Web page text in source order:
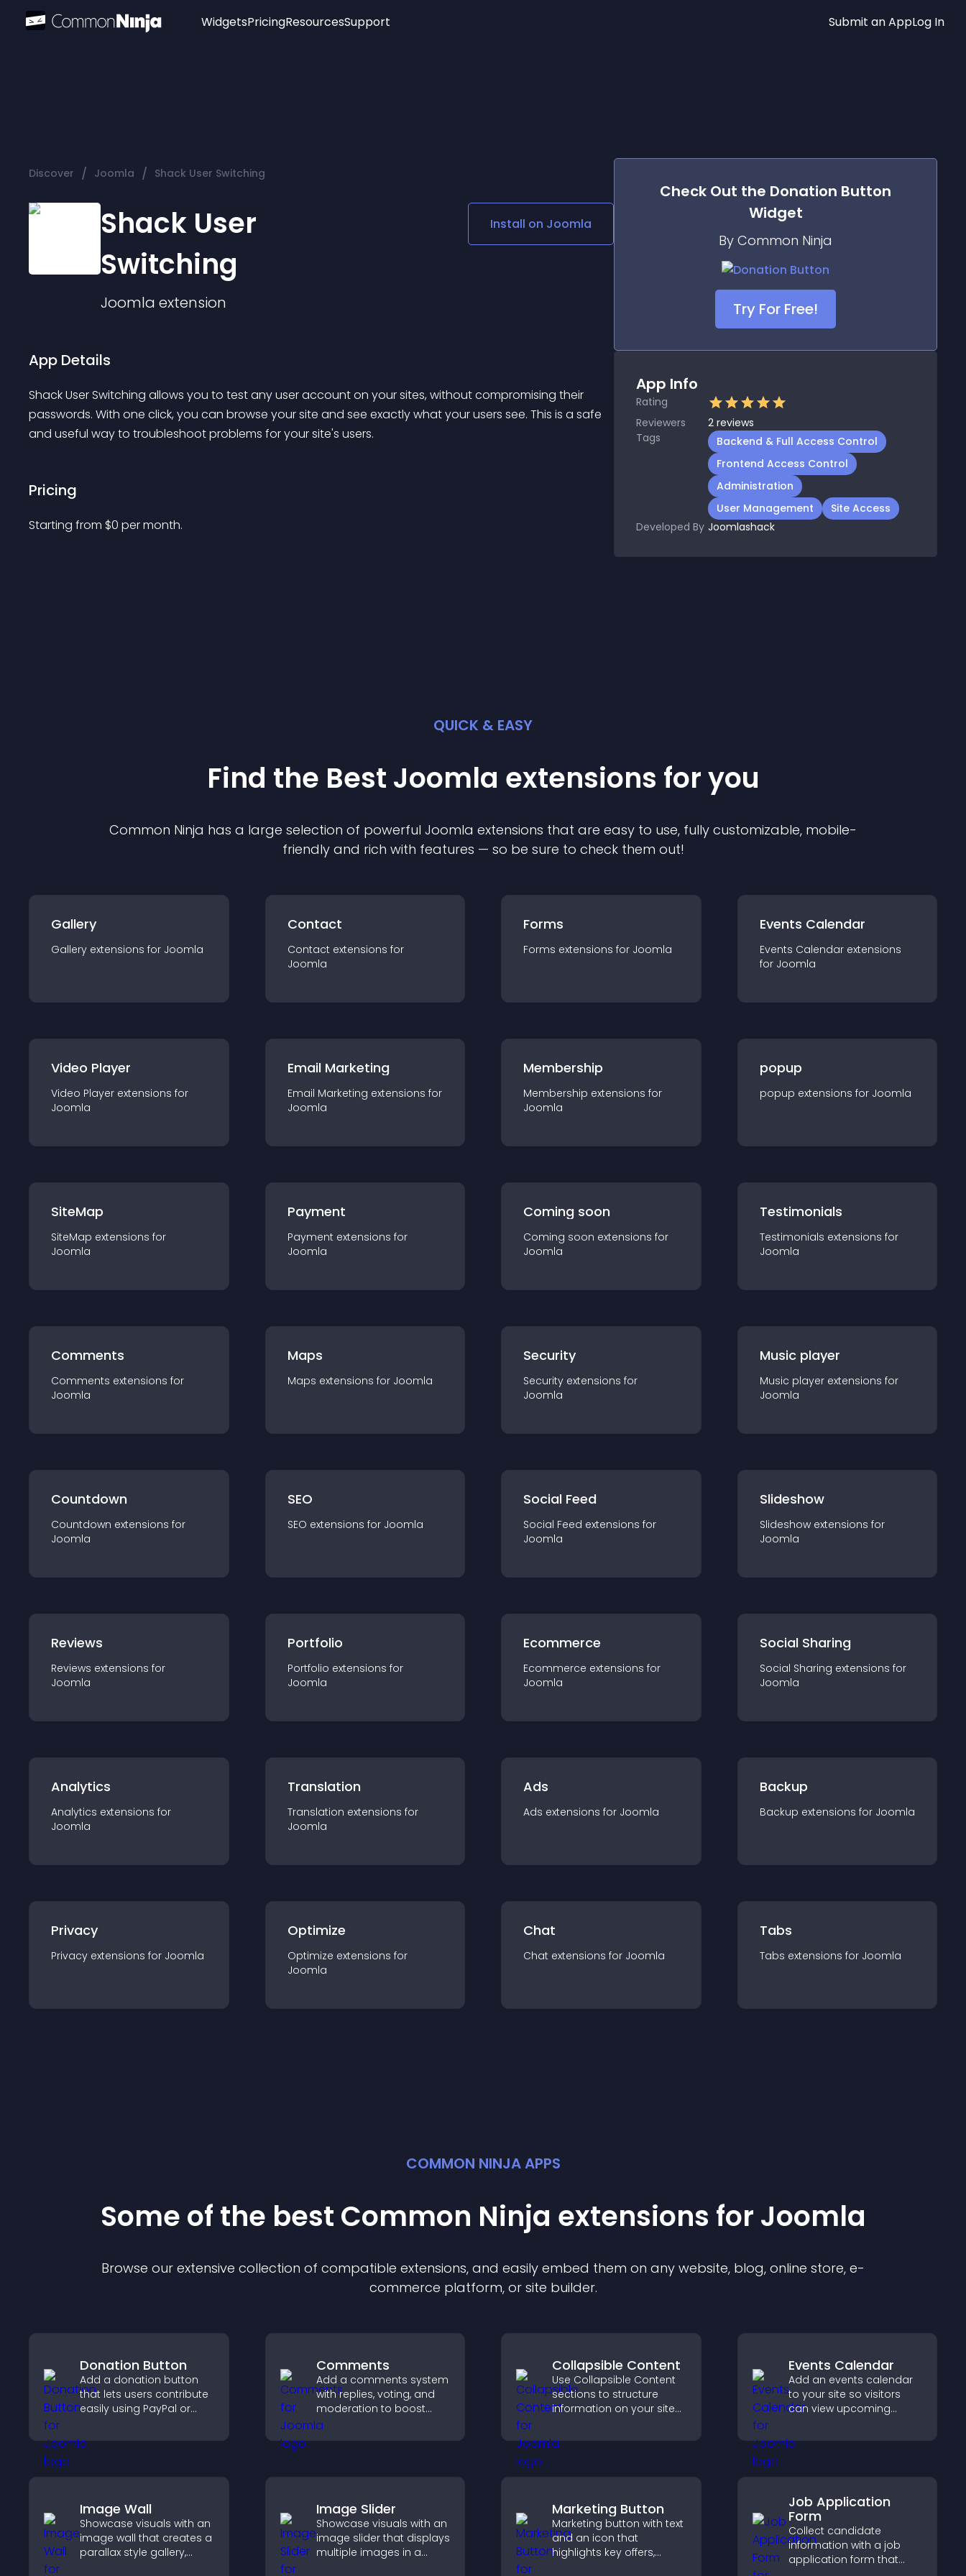
Widgets
Audio Player
Social Media Links
Lottie Player
PricingResourcesSupport Submit an AppLog In
Discover / Joomla / Shack User Switching
Shack User
Switching
Joomla extension
Install on Joomla
App Details
Shack User Switching allows you to test any user account on your sites, without compromising their
passwords. With one click, you can browse your site and see exactly what your users see. This is a safe
and useful way to troubleshoot problems for your site's users.
Pricing
Starting from $0 per month.
Check Out the Donation Button
Widget
By Common Ninja
Try For Free!
App Info
Rating
Reviewers
2 reviews
Tags
Backend & Full Access Control
Frontend Access Control
Administration
User Management
Site Access
Developed By Joomlashack
QUICK & EASY
Find the Best Joomla extensions for you
Common Ninja has a large selection of powerful Joomla extensions that are easy to use, fully customizable, mobile-
friendly and rich with features — so be sure to check them out!
Gallery
Gallery extensions for Joomla
Contact
Contact extensions for
Joomla
Forms
Forms extensions for Joomla
Events Calendar
Events Calendar extensions
for Joomla
Video Player
Video Player extensions for
Joomla
Email Marketing
Email Marketing extensions for
Joomla
Membership
Membership extensions for
Joomla
popup
popup extensions for Joomla
SiteMap
SiteMap extensions for
Joomla
Payment
Payment extensions for
Joomla
Coming soon
Coming soon extensions for
Joomla
Testimonials
Testimonials extensions for
Joomla
Comments
Comments extensions for
Joomla
Maps
Maps extensions for Joomla
Security
Security extensions for
Joomla
Music player
Music player extensions for
Joomla
Countdown
Countdown extensions for
Joomla
SEO
SEO extensions for Joomla
Social Feed
Social Feed extensions for
Joomla
Slideshow
Slideshow extensions for
Joomla
Reviews
Reviews extensions for
Joomla
Portfolio
Portfolio extensions for
Joomla
Ecommerce
Ecommerce extensions for
Joomla
Social Sharing
Social Sharing extensions for
Joomla
Analytics
Analytics extensions for
Joomla
Translation
Translation extensions for
Joomla
Ads
Ads extensions for Joomla
Backup
Backup extensions for Joomla
Privacy
Privacy extensions for Joomla
Optimize
Optimize extensions for
Joomla
Chat
Chat extensions for Joomla
Tabs
Tabs extensions for Joomla
COMMON NINJA APPS
Some of the best Common Ninja extensions for Joomla
Browse our extensive collection of compatible extensions, and easily embed them on any website, blog, online store, e-
commerce platform, or site builder.
Donation Button
Add a donation button
that lets users contribute
easily using PayPal or
directly from your site.
Comments
Add a comments system
with replies, voting, and
moderation to boost
engagement and build
an active community on
Collapsible Content
Use Collapsible Content
sections to structure
information on your site
visitors to find what they
need.
Events Calendar
Add an events calendar
to your site so visitors
can view upcoming
engagement and event
visibility.
Image Wall
Showcase visuals with an
image wall that creates a
parallax style gallery,
Image Slider
Showcase visuals with an
image slider that displays
multiple images in a
Marketing Button
Marketing button with text
and an icon that
highlights key offers,
Job Application
Form
Collect candidate
information with a job
application form that